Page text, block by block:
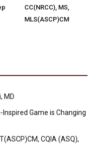
CC(NRCC), MS,
MLS(ASCP)CM
MD
Game is Changing
CQIA (ASQ),